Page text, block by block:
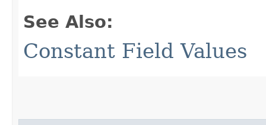
See Also:
Constant Field Values